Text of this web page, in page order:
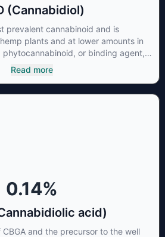
(Cannabidiol)
prevalent cannabinoid and is
plants and at lower amounts in
phytocannabinoid, or binding agent,
endocannabinoid system.
in popularity due to its lack of
Read more
0.14%
acid)
and the precursor to the well